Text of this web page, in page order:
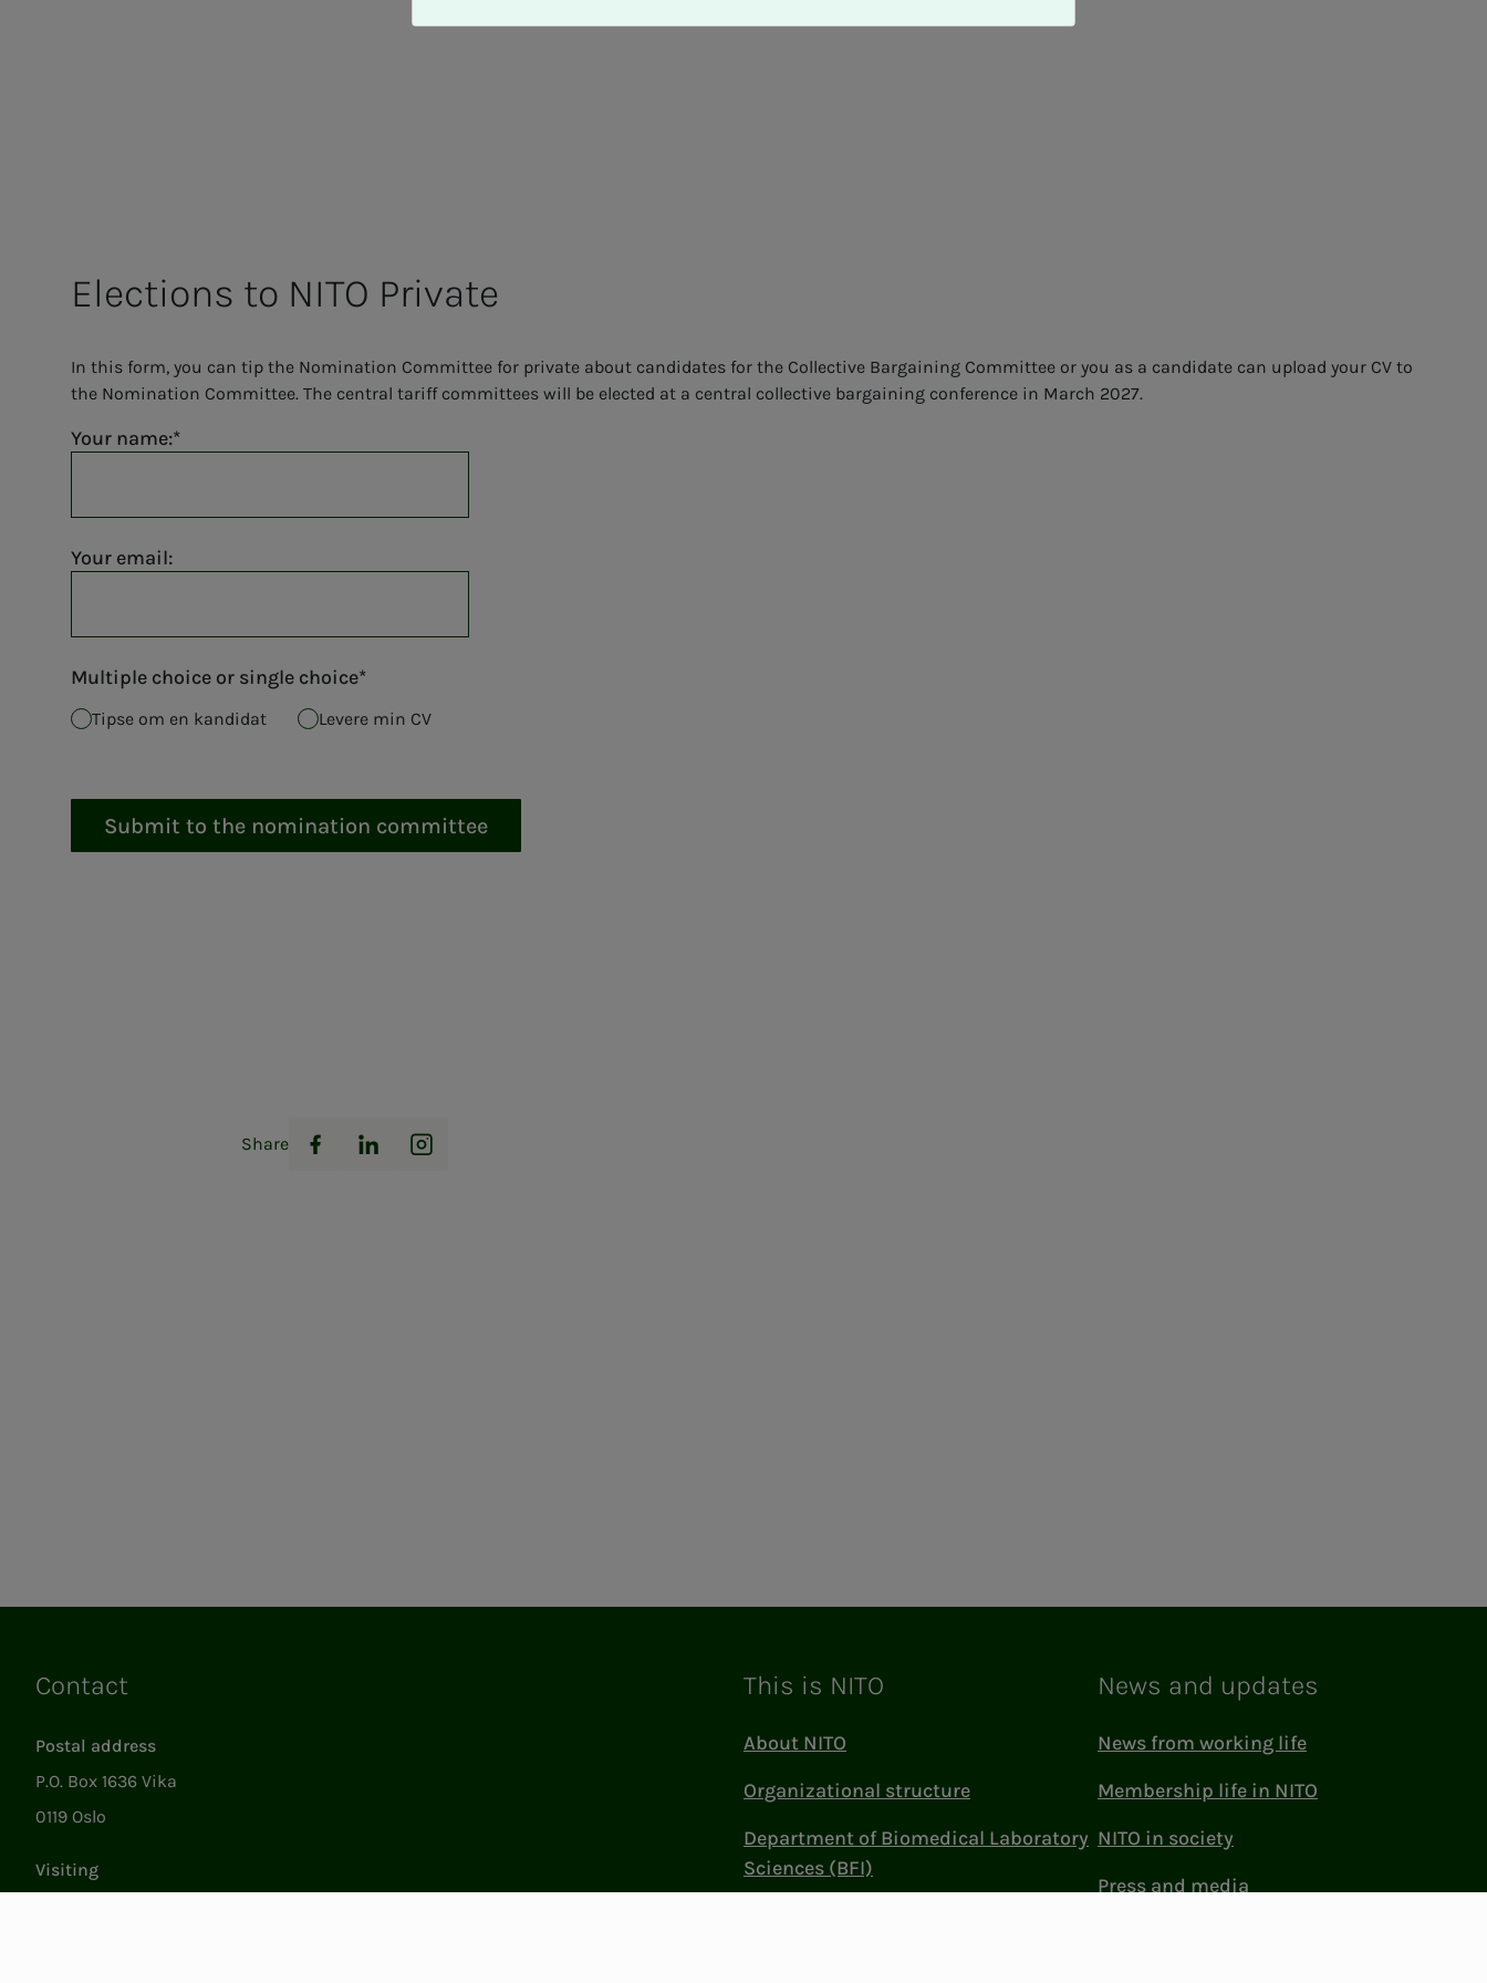
Elec­­­tions to NITO Pri­­­vate
In this form, you can tip the Nomination Committee for private about candidates for the Collective Bargaining Committee or you as a candidate can upload your CV to
the Nomination Committee. The central tariff committees will be elected at a central collective bargaining conference in March 2027.
Your name:
Your email:
Multiple choice or single choice
Tipse om en kandidat Levere min CV
Submit to the nomination committee
Share
Facebook
LinkedInInstagram
Contact
Postal address
P.O. Box 1636 Vika
0119 Oslo
Visiting
This is NITO
About NITO
Organizational structure
Department of Biomedical Laboratory
Sciences (BFI)
News and updates
News from working life
Membership life in NITO
NITO in society
Press and media
v